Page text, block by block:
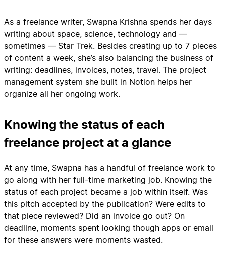
As a freelance writer, Swapna Krishna spends her days
writing about space, science, technology and —
sometimes — Star Trek. Besides creating up to 7 pieces
of content a week, she’s also balancing the business of
writing: deadlines, invoices, notes, travel. The project
management system she built in Notion helps her
organize all her ongoing work.
Knowing the status of each
freelance project at a glance
At any time, Swapna has a handful of freelance work to
go along with her full-time marketing job. Knowing the
status of each project became a job within itself. Was
this pitch accepted by the publication? Were edits to
that piece reviewed? Did an invoice go out? On
deadline, moments spent looking though apps or email
for these answers were moments wasted.